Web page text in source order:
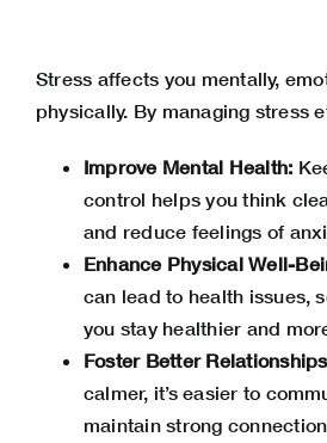
Stress affects you mentally,
physically. By managing stress
Improve Mental Health:
control helps you think
and reduce feelings of
Enhance Physical Well-
can lead to health issues,
you stay healthier and
Foster Better
calmer, it’s easier to
maintain strong